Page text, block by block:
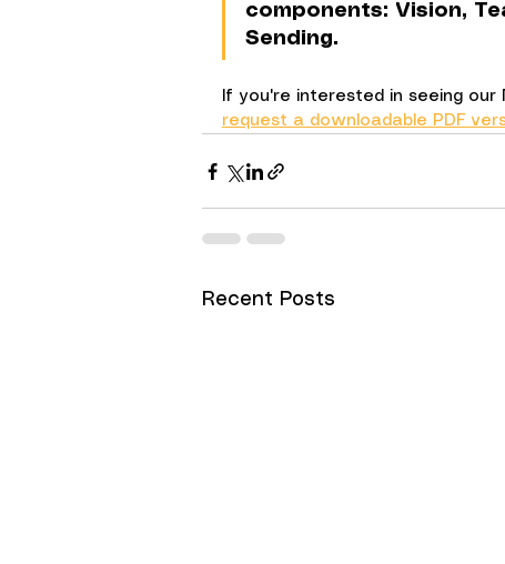
components: Vision,
Sending.
If you're interested in seeing
request a downloadable PDF
Recent Posts